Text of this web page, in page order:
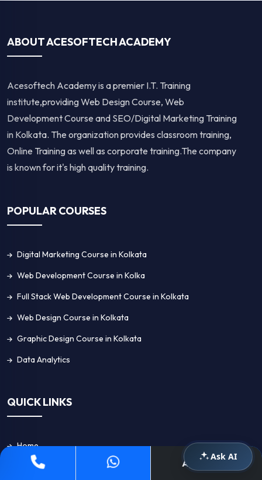
ABOUT ACESOFTECH ACADEMY
Acesoftech Academy is a premier I.T. Training
institute,providing Web Design Course, Web
Development Course and SEO/Digital Marketing Training
in Kolkata. The organization provides classroom training,
Online Training as well as corporate training.The company
is known for it's high quality training.
POPULAR COURSES
Digital Marketing Course in Kolkata
Web Development Course in Kolka
Full Stack Web Development Course in Kolkata
Web Design Course in Kolkata
Graphic Design Course in Kolkata
Data Analytics
QUICK LINKS
Home
About Us
Apply Now
Ask AI